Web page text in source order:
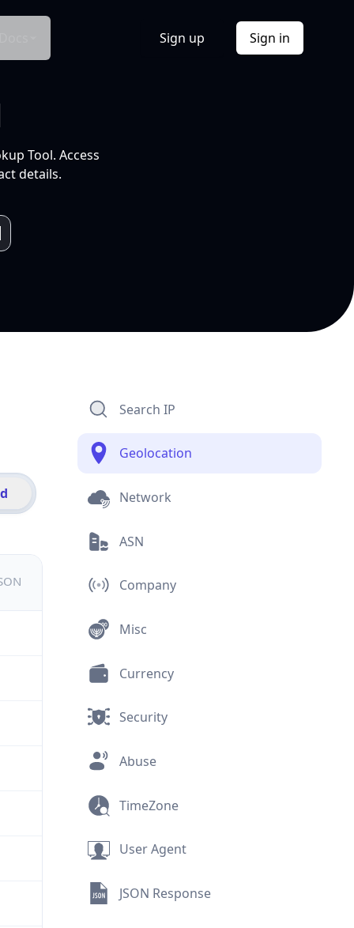
Sign up Sign in
Tool. Access
details.
Search IP
Geolocation
Network
ASN
Company
Misc
Currency
Security
Abuse
TimeZone
User Agent
JSON Response